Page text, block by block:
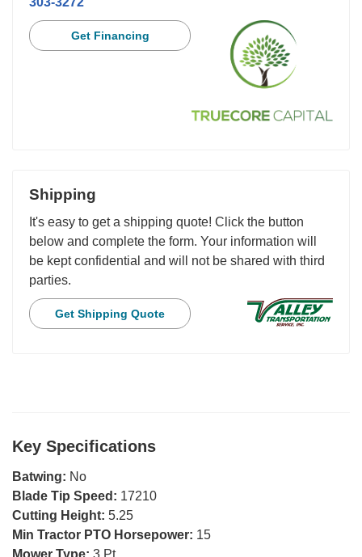
Get Financing
Shipping
It's easy to get a shipping quote! Click the button
below and complete the form. Your information will
be kept confidential and will not be shared with third
parties.
Get Shipping Quote
Key Specifications
Batwing: No
Blade Tip Speed: 17210
Cutting Height: 5.25
Min Tractor PTO Horsepower: 15
Mower Type: 3 Pt.